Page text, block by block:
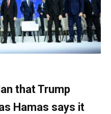
that Trump
Hamas says it